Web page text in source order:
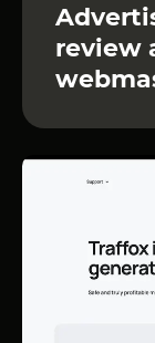
review